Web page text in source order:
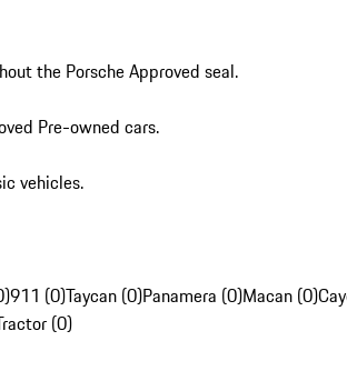
the Porsche Approved seal.
Pre-owned cars.
vehicles.
911 (0)Taycan (0)Panamera (0)Macan (0)
(0)